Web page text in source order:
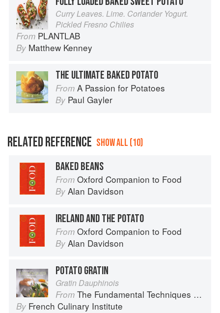
Curry Leaves. Lime. Coriander Yogurt.
Pickled Fresno Chilies
From PLANTLAB
By Matthew Kenney
THE ULTIMATE BAKED POTATO
From A Passion for Potatoes
By Paul Gayler
RELATED REFERENCE SHOW ALL (10)
BAKED BEANS
From Oxford Companion to Food
By Alan Davidson
IRELAND AND THE POTATO
From Oxford Companion to Food
By Alan Davidson
POTATO GRATIN
Gratin Dauphinois
From The Fundamental Techniques of Classic Cuisine
By French Culinary Institute